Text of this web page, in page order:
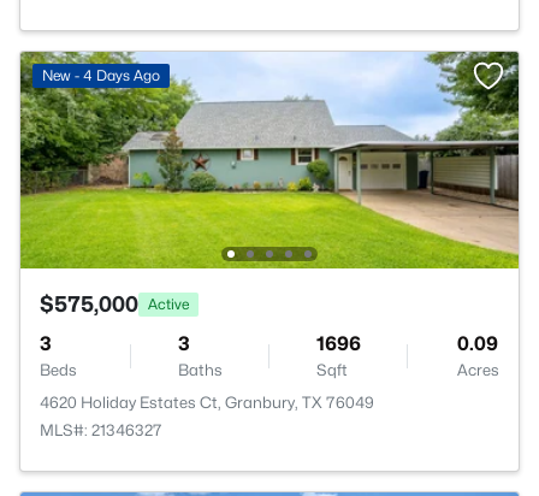
New - 4 Days Ago
$575,000 Active
3
Beds
3
Baths
1696
Sqft
0.09
Acres
4620 Holiday Estates Ct, Granbury, TX 76049
MLS#: 21346327